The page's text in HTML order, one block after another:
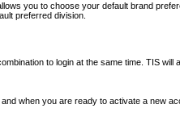
you to choose your default brand
preferred division.
to login at the same time. TIS
when you are ready to activate a new